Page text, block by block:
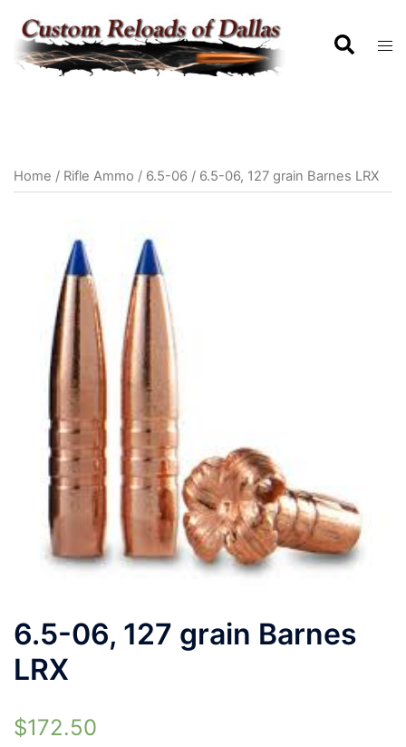
Home / Rifle Ammo / 6.5-06 / 6.5-06, 127 grain Barnes LRX
6.5-06, 127 grain Barnes
LRX
$172.50